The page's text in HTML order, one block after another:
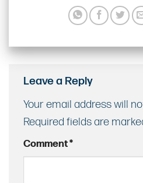
Leave a Reply
Your email address will
Required fields are
Comment*